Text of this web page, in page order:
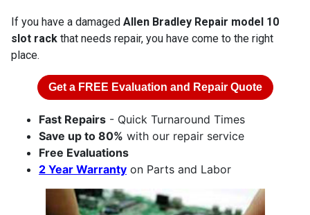
If you have a damaged Allen Bradley Repair model 10
slot rack that needs repair, you have come to the right
place.
Get a FREE Evaluation and Repair Quote
Fast Repairs - Quick Turnaround Times
Save up to 80% with our repair service
Free Evaluations
2 Year Warranty on Parts and Labor